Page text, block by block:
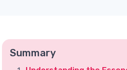
Summary